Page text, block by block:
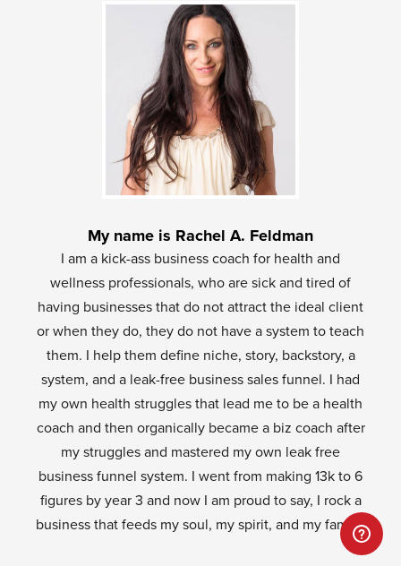
My name is Rachel A. Feldman
I am a kick-ass business coach for health and
wellness professionals, who are sick and tired of
having businesses that do not attract the ideal client
or when they do, they do not have a system to teach
them. I help them define niche, story, backstory, a
system, and a leak-free business sales funnel. I had
my own health struggles that lead me to be a health
coach and then organically became a biz coach after
my struggles and mastered my own leak free
business funnel system. I went from making 13k to 6
figures by year 3 and now I am proud to say, I rock a
business that feeds my soul, my spirit, and my family.